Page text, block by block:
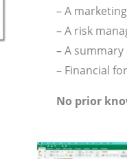
– A
– A risk
– A
– Financial
No prior